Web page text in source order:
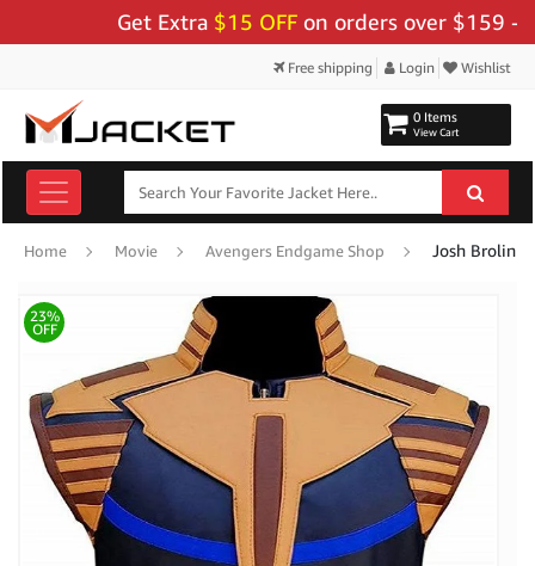
Get Extra $15 OFFon orders over $159 - Use
Free shipping Login Wishlist
0 Items
View Cart
Home Movie Avengers Endgame Shop Josh Brolin
23%
OFF